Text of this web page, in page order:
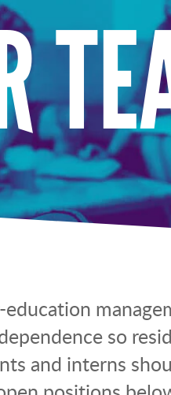
so
and interns